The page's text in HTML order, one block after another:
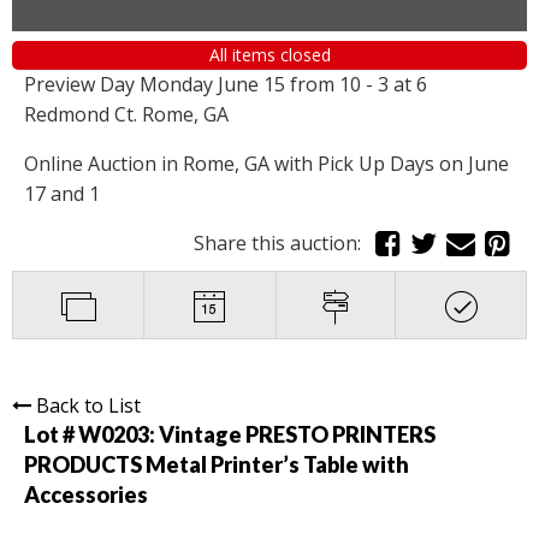
All items closed
Preview Day Monday June 15 from 10 - 3 at 6
Redmond Ct. Rome, GA
Online Auction in Rome, GA with Pick Up Days on June
17 and 1
Share this auction:
Back to List
Lot # W0203:Vintage PRESTO PRINTERS
PRODUCTS Metal Printer’s Table with
Accessories